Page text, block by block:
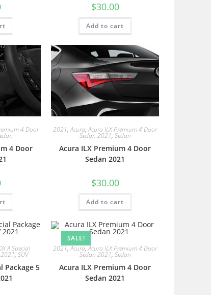
$30.00
Add to cart
4 Door
4 Door
2021,Acura,Acura ILX Premium 4 Door
Sedan 2021, Sedan
Acura ILX Premium 4 Door
Sedan 2021
$30.00
Add to cart
A Special
, SUV
Package 5
SALE!
2021,Acura,Acura ILX Premium 4 Door
Sedan 2021, Sedan
Acura ILX Premium 4 Door
Sedan 2021